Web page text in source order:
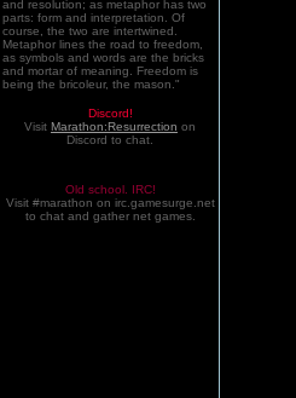
and resolution; as metaphor has two
parts: form and interpretation. Of
course, the two are intertwined.
Metaphor lines the road to freedom,
as symbols and words are the bricks
and mortar of meaning. Freedom is
being the bricoleur, the mason."
Discord!
Visit Marathon:Resurrection on
Discord to chat.
Old school. IRC!
Visit #marathon on irc.gamesurge.net
to chat and gather net games.